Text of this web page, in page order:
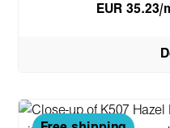
EUR 35.23/